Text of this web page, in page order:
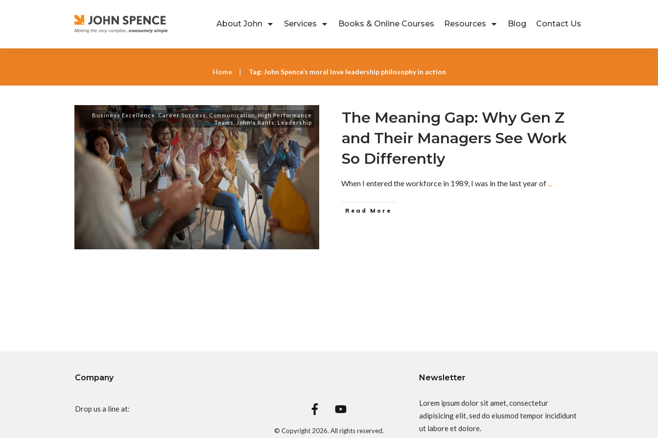
About John Services Books & Online Courses Resources Blog Contact Us
Home | Tag: John Spence’s moral love leadership philosophy in action
Business Excellence,Career Success, Communication,High Performance
Teams
John's Rants Leadership
The Meaning Gap: Why Gen Z
and Their Managers See Work
So Differently
When I entered the workforce in 1989, I was in the last year of...
Read More
Company
Drop us a line at:
© Copyright 2026. All rights reserved.
Newsletter
Lorem ipsum dolor sit amet, consectetur
adipisicing elit, sed do eiusmod tempor incididunt
ut labore et dolore.